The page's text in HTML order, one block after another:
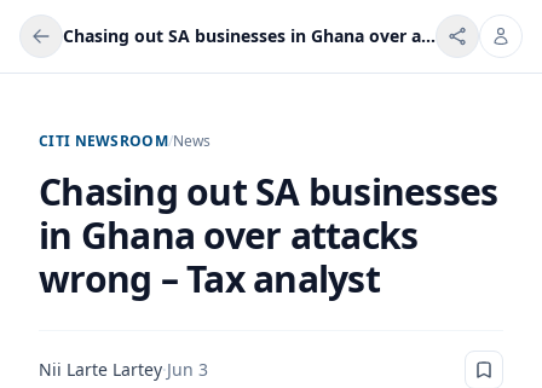
Chasing out SA businesses in Ghana over attacks wrong – Tax analyst
CITI NEWSROOM/News
Chasing out SA businesses
in Ghana over attacks
wrong – Tax analyst
Nii Larte Lartey·Jun 3